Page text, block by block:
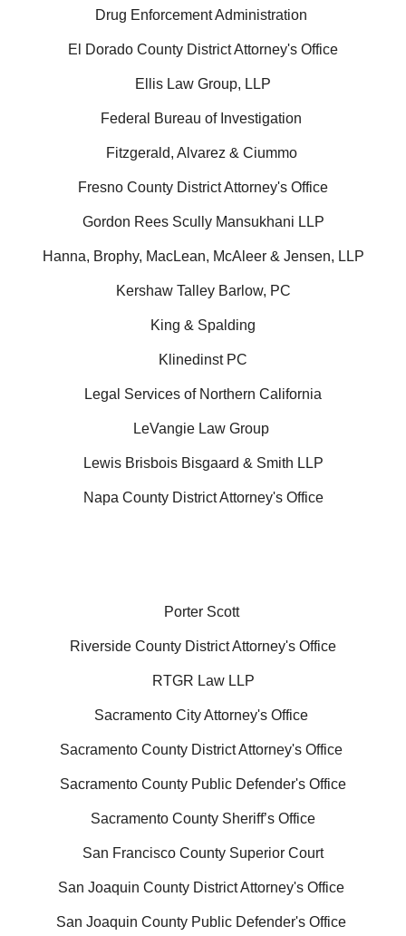
Drug Enforcement Administration
El Dorado County District Attorney's Office
Ellis Law Group, LLP
Federal Bureau of Investigation
Fitzgerald, Alvarez & Ciummo
Fresno County District Attorney's Office
Gordon Rees Scully Mansukhani LLP
Hanna, Brophy, MacLean, McAleer & Jensen, LLP
Kershaw Talley Barlow, PC
King & Spalding
Klinedinst PC
Legal Services of Northern California
LeVangie Law Group
Lewis Brisbois Bisgaard & Smith LLP
Napa County District Attorney's Office
Porter Scott
Riverside County District Attorney's Office
RTGR Law LLP
Sacramento City Attorney's Office
Sacramento County District Attorney's Office
Sacramento County Public Defender's Office
Sacramento County Sheriff’s Office
San Francisco County Superior Court
San Joaquin County District Attorney's Office
San Joaquin County Public Defender's Office